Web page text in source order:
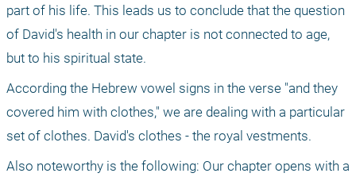
part of his life. This leads us to conclude that the question
of David's health in our chapter is not connected to age,
but to his spiritual state.
According the Hebrew vowel signs in the verse "and they
covered him with clothes," we are dealing with a particular
set of clothes. David's clothes - the royal vestments.
Also noteworthy is the following: Our chapter opens with a